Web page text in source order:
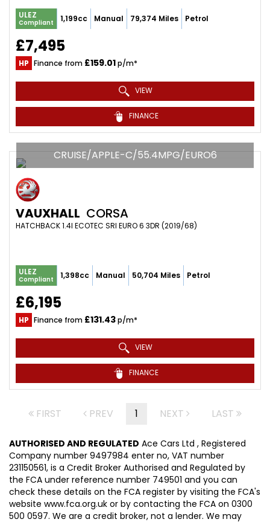
ULEZ
Compliant 1,199cc Manual 79,374 Miles Petrol
£7,495
HP Finance from £159.01p/m*
VIEW
FINANCE
CRUISE/APPLE-C/55.4MPG/EURO6
VAUXHALL CORSA
HATCHBACK 1.4I ECOTEC SRI EURO 6 3DR (2019/68)
ULEZ
Compliant 1,398cc Manual 50,704 Miles Petrol
£6,195
HP Finance from £131.43p/m*
VIEW
FINANCE
FIRST PREV 1 NEXT LAST
AUTHORISED AND REGULATED Ace Cars Ltd , Registered
Company number 9497984 enter no, VAT number
231150561, is a Credit Broker Authorised and Regulated by
the FCA under reference number 749501 and you can
check these details on the FCA register by visiting the FCA's
website www.fca.org.uk or by contacting the FCA on 0300
500 0597. We are a credit broker, not a lender. We may